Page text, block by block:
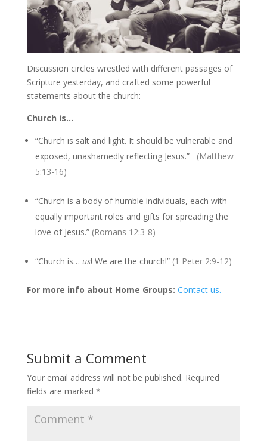
Discussion circles wrestled with different passages of
Scripture yesterday, and crafted some powerful
statements about the church:
Church is…
“Church is salt and light. It should be vulnerable and
exposed, unashamedly reflecting Jesus.” (Matthew
5:13-16)
“Church is a body of humble individuals, each with
equally important roles and gifts for spreading the
love of Jesus.” (Romans 12:3-8)
“Church is… us! We are the church!”(1 Peter 2:9-12)
For more info about Home Groups: Contact us.
Submit a Comment
Your email address will not be published. Required
fields are marked *